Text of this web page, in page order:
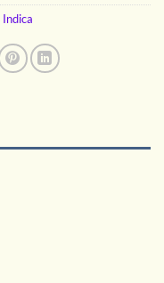
Indica